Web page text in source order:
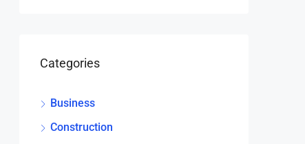
Categories
Business
Construction